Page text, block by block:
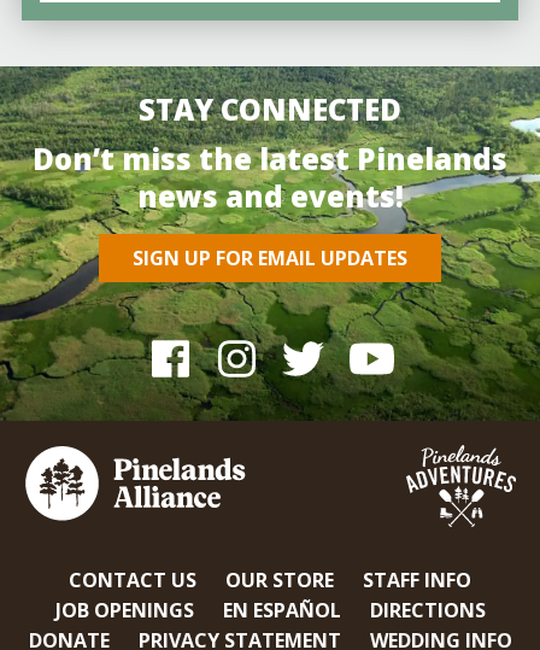
STAY CONNECTED
Don’t miss the latest Pinelands
news and events!
SIGN UP FOR EMAIL UPDATES
CONTACT US OUR STORE
STAFF INFO
JOB OPENINGS
EN ESPAÑOL
DIRECTIONS
DONATE
PRIVACY STATEMENT WEDDING INFO